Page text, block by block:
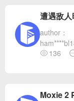
遭遇敌
author：
136
Moxie 2